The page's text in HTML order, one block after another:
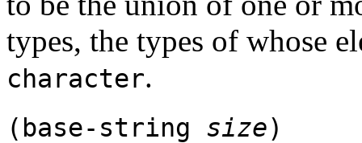
types, the types of whose
character.
(base-string size)